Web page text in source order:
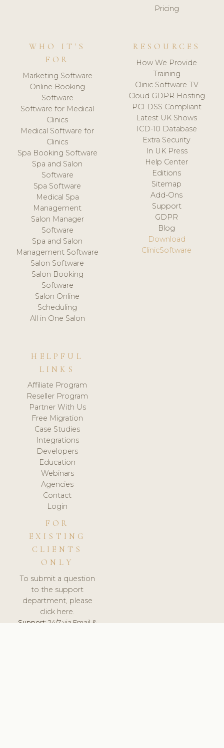
Pricing
WHO IT'S
FOR
Marketing Software
Online Booking
Software
Software for Medical
Clinics
Medical Software for
Clinics
Spa Booking Software
Spa and Salon
Software
Spa Software
Medical Spa
Management
Salon Manager
Software
Spa and Salon
Management Software
Salon Software
Salon Booking
Software
Salon Online
Scheduling
All in One Salon
RESOURCES
How We Provide
Training
Clinic Software TV
Cloud GDPR Hosting
PCI DSS Compliant
Latest UK Shows
ICD-10 Database
Extra Security
In UK Press
Help Center
Editions
Sitemap
Add-Ons
Support
GDPR
Blog
Download
ClinicSoftware
HELPFUL
LINKS
Affiliate Program
Reseller Program
Partner With Us
Free Migration
Case Studies
Integrations
Developers
Education
Webinars
Agencies
Contact
Login
FOR
EXISTING
CLIENTS
ONLY
To submit a question
to the support
department, please
click here.
Support:24/7 via Email &